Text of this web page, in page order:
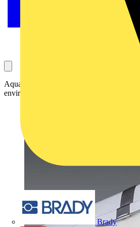
Brady
AquaForce II LED delivers efficiency and
environments